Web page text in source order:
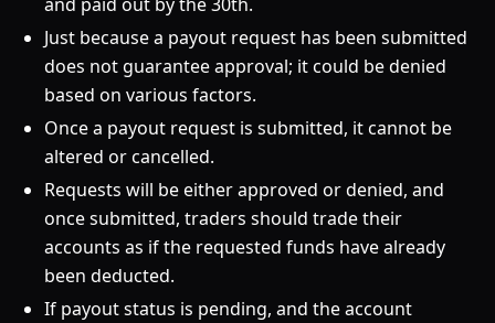
Just because a payout request has been submitted
does not guarantee approval; it could be denied
based on various factors.
Once a payout request is submitted, it cannot be
altered or cancelled.
Requests will be either approved or denied, and
once submitted, traders should trade their
accounts as if the requested funds have already
been deducted.
If payout status is pending, and the account